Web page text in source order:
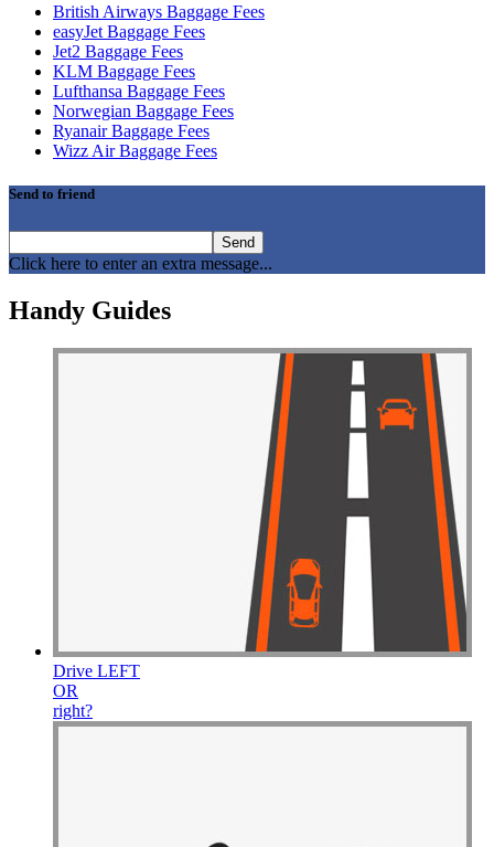
British Airways Baggage Fees
easyJet Baggage Fees
Jet2 Baggage Fees
KLM Baggage Fees
Lufthansa Baggage Fees
Norwegian Baggage Fees
Ryanair Baggage Fees
Wizz Air Baggage Fees
Send to friend
Click here to enter an extra message...
Handy Guides
Drive LEFT
OR
right?